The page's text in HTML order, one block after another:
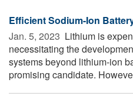
Efficient Sodium-Ion
Jan. 5, 2023  Lithium is
necessitating the
systems beyond lithium-ion
promising candidate.